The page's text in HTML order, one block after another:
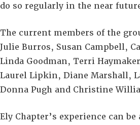
do so regularly in the near
The current members of the
Julie Burros, Susan Campbell,
Linda Goodman, Terri
Laurel Lipkin, Diane Marshall,
Donna Pugh and Christine
Ely Chapter’s experience can